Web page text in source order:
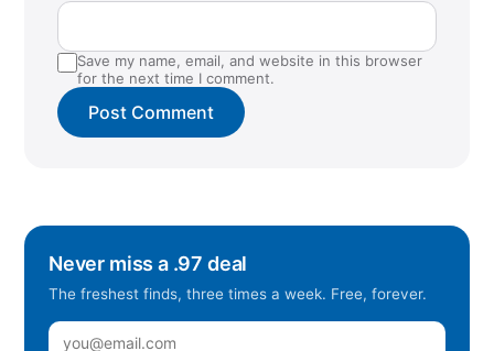
Save my name, email, and website in this browser
for the next time I comment.
Never miss a .97 deal
The freshest finds, three times a week. Free, forever.